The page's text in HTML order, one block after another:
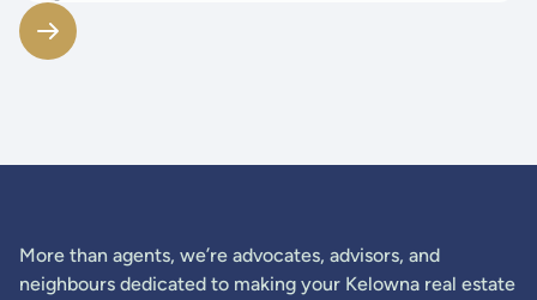
Living Area
More than agents, we’re advocates, advisors, and
neighbours dedicated to making your Kelowna real estate